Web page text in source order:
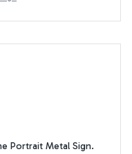
Portrait Metal Sign.